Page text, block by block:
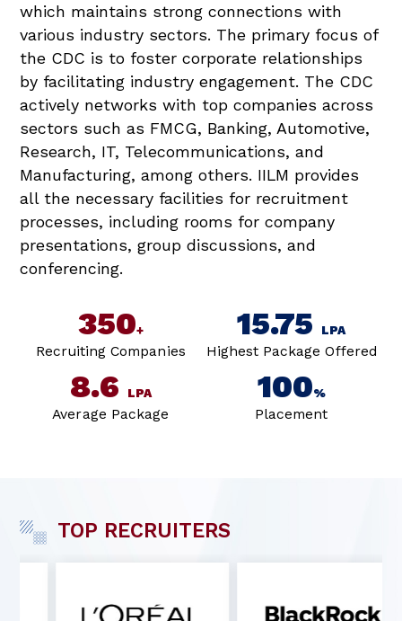
which maintains strong connections with
various industry sectors. The primary focus of
the CDC is to foster corporate relationships
by facilitating industry engagement. The CDC
actively networks with top companies across
sectors such as FMCG, Banking, Automotive,
Research, IT, Telecommunications, and
Manufacturing, among others. IILM provides
all the necessary facilities for recruitment
processes, including rooms for company
presentations, group discussions, and
conferencing.
350+
Recruiting Companies
15.75 LPA
Highest Package Offered
8.6 LPA
Average Package
100%
Placement
TOP RECRUITERS